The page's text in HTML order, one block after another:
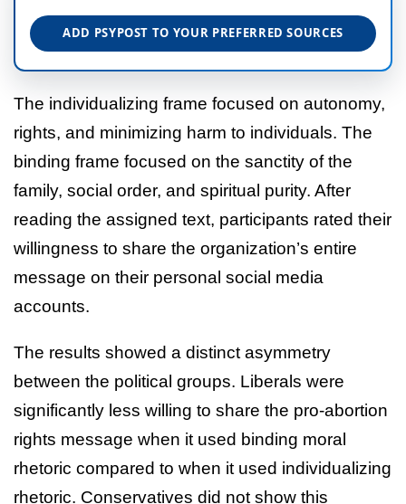
ADD PSYPOST TO YOUR PREFERRED SOURCES
The individualizing frame focused on autonomy,
rights, and minimizing harm to individuals. The
binding frame focused on the sanctity of the
family, social order, and spiritual purity. After
reading the assigned text, participants rated their
willingness to share the organization’s entire
message on their personal social media
accounts.
The results showed a distinct asymmetry
between the political groups. Liberals were
significantly less willing to share the pro-abortion
rights message when it used binding moral
rhetoric compared to when it used individualizing
rhetoric. Conservatives did not show this